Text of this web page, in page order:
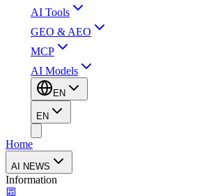
AI Tools
GEO & AEO
MCP
AI Models
EN
EN
Home
AI NEWS
Information